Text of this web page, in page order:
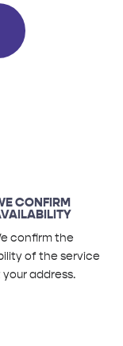
CONFIRM
confirm the
of the service
your address.